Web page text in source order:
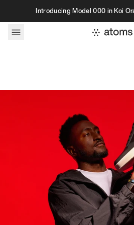
Skip to contentIntroducing Model 000 in Koi